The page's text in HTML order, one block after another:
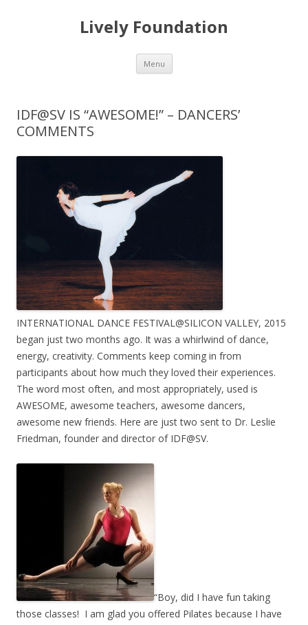
Lively Foundation
Menu Skip
content
IDF@SV IS “AWESOME!” – DANCERS’
COMMENTS
INTERNATIONAL DANCE FESTIVAL@SILICON VALLEY, 2015
began just two months ago. It was a whirlwind of dance,
energy, creativity. Comments keep coming in from
participants about how much they loved their experiences.
The word most often, and most appropriately, used is
AWESOME, awesome teachers, awesome dancers,
awesome new friends. Here are just two sent to Dr. Leslie
Friedman, founder and director of IDF@SV.
“Boy, did I have fun taking
those classes! I am glad you offered Pilates because I have